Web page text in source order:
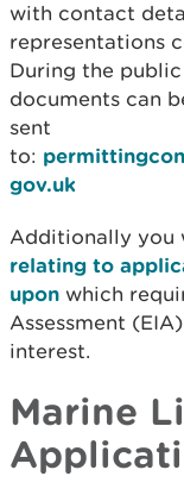
with contact
representations
During the
documents can
sent
to:
gov.uk
Additionally you
relating to
upon which
Assessment
interest.
Marine